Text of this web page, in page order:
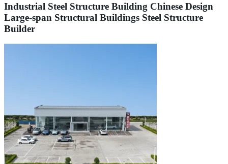
Industrial Steel Structure Building Chinese Design
Large-span Structural Buildings Steel Structure
Builder